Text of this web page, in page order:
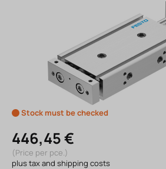
Stock must be checked
446,45 €
(Price per pce.)
plus tax and shipping costs